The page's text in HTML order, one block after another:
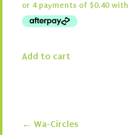
was:
$2.00.
is:
$1.60.
Add to cart
← Wa-Circles